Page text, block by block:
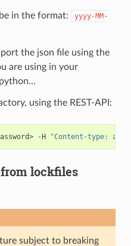
in the format:
yyyy-MM-
the json file using the
are using in your
using the REST-API:
-H "Content-type:
lockfiles
subject to breaking